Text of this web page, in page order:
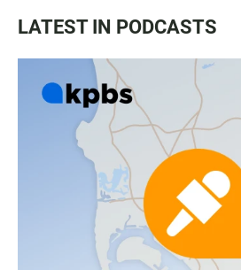
LATEST IN PODCASTS